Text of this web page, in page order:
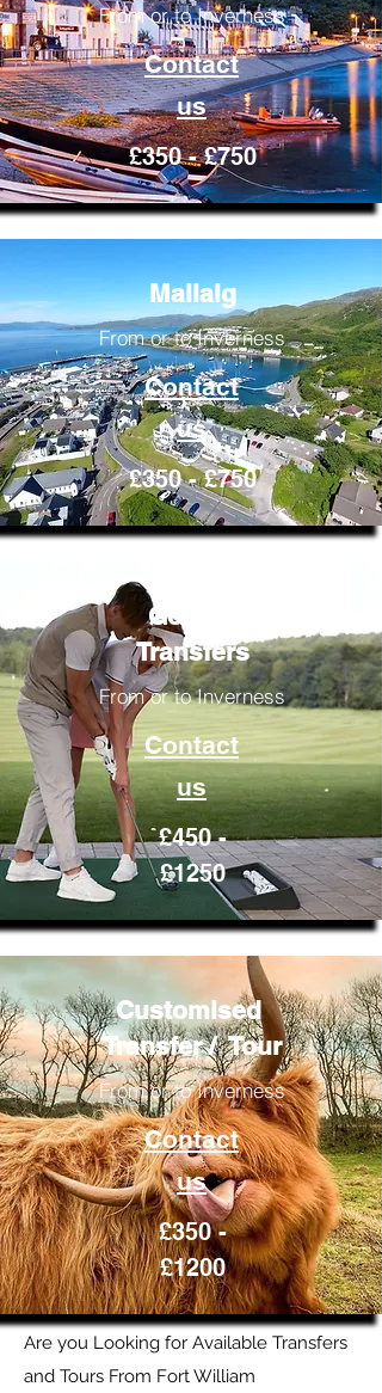
From or to Inverness
Contact
us
£350 - £750
Mallaig
From or to Inverness
Contact
us
£350 - £750
Golfing
Transfers
From or to Inverness
Contact
us
£450 -
£1250
Customised
Transfer / Tour
From or to Inverness
Contact
us
£350 -
£1200
Are you Looking for Available Transfers
and Tours From Fort William